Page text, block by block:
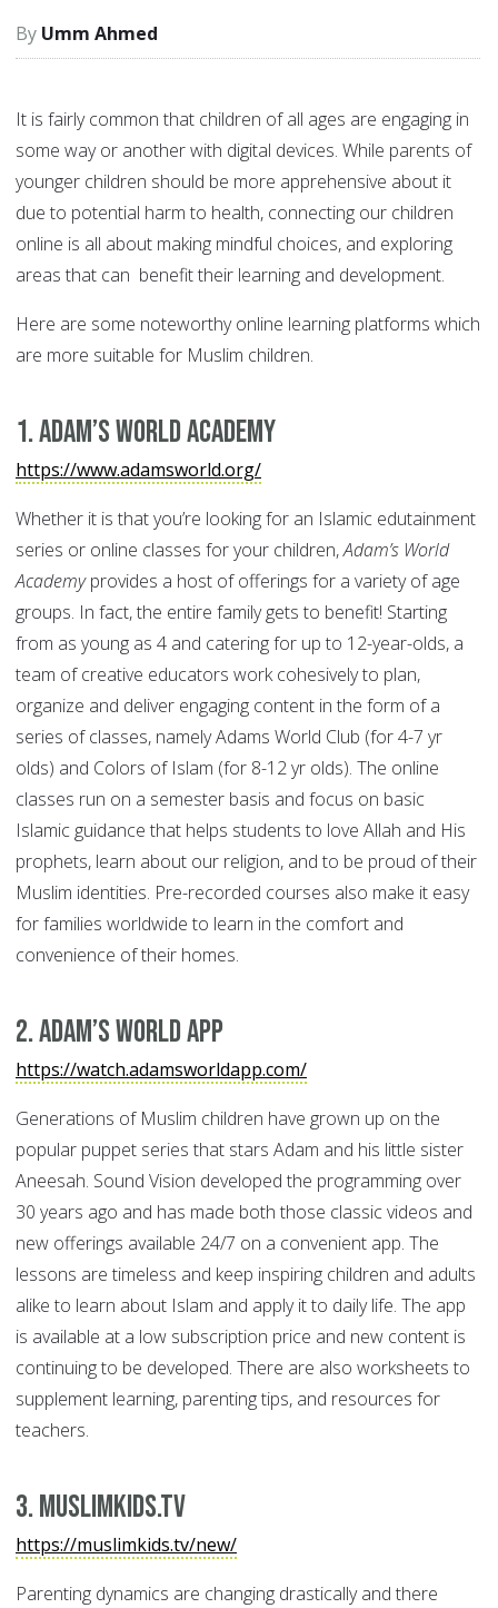
Umm Ahmed
It is fairly common that children of all ages are engaging in
some way or another with digital devices. While parents of
younger children should be more apprehensive about it
due to potential harm to health, connecting our children
online is all about making mindful choices, and exploring
areas that can benefit their learning and development.
Here are some noteworthy online learning platforms which
are more suitable for Muslim children.
1. Adam’s World Academy
https://www.adamsworld.org/
Whether it is that you’re looking for an Islamic edutainment
series or online classes for your children,Adam’s World
Academyprovides a host of offerings for a variety of age
groups. In fact, the entire family gets to benefit! Starting
from as young as 4 and catering for up to 12-year-olds, a
team of creative educators work cohesively to plan,
organize and deliver engaging content in the form of a
series of classes, namely Adams World Club (for 4-7 yr
olds) and Colors of Islam (for 8-12 yr olds). The online
classes run on a semester basis and focus on basic
Islamic guidance that helps students to love Allah and His
prophets, learn about our religion, and to be proud of their
Muslim identities. Pre-recorded courses also make it easy
for families worldwide to learn in the comfort and
convenience of their homes.
2. Adam’s World App
https://watch.adamsworldapp.com/
Generations of Muslim children have grown up on the
popular puppet series that stars Adam and his little sister
Aneesah. Sound Vision developed the programming over
30 years ago and has made both those classic videos and
new offerings available 24/7 on a convenient app. The
lessons are timeless and keep inspiring children and adults
alike to learn about Islam and apply it to daily life. The app
is available at a low subscription price and new content is
continuing to be developed. There are also worksheets to
supplement learning, parenting tips, and resources for
teachers.
3. MuslimKids.TV
https://muslimkids.tv/new/
Parenting dynamics are changing drastically and there